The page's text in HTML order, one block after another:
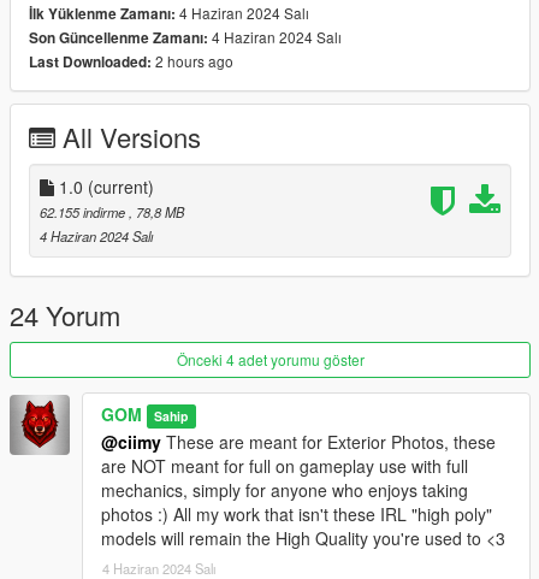
How to install - SP:
Your game must be updated to AT LEAST The Chop Shop
(mp2023_02) for this mod to work correctly.
1. Navigate to "SP" Folder
2. Put the "gom_gstspc1" folder in mods\update\x64\dlcpacks
3. Add this line -> dlcpacks:/gom_gstspc1/ to the dlclist.xml
(mods\update\update.rpf\common\data)
FiveM Install - In FiveM Folder of download
Spawn name: gstspc1
Please DO NOT EDIT the car without my permission. Thank
you!
Please DO NOT SELL the car without my permission. Thank
you!
Please DO NOT RE-UPLOAD my mods on other sites. Thank
Please DO NOT TRADE my mods on other sites. Thank you!
İlk Yüklenme Zamanı: 4 Haziran 2024 Salı
Son Güncellenme Zamanı: 4 Haziran 2024 Salı
Last Downloaded: 2 hours ago
All Versions
1.0 (current)
62.155 indirme
, 78,8 MB
4 Haziran 2024 Salı
24 Yorum
Önceki 4 adet yorumu göster
GOM Sahip
@ciimy These are meant for Exterior Photos, these
are NOT meant for full on gameplay use with full
mechanics, simply for anyone who enjoys taking
photos :) All my work that isn't these IRL "high poly"
models will remain the High Quality you're used to <3
4 Haziran 2024 Salı